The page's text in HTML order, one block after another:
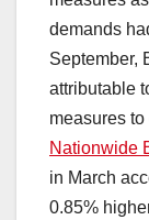
demands
September,
attributable
measures
Nationwide
in March
0.85%